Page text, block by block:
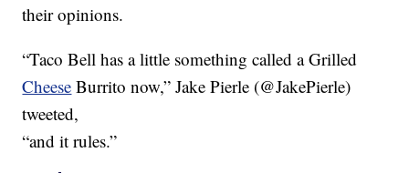
their opinions.
“Taco Bell has a little something called a Grilled
Cheese Burrito now,” Jake Pierle (@JakePierle)
tweeted,
“and it rules.”